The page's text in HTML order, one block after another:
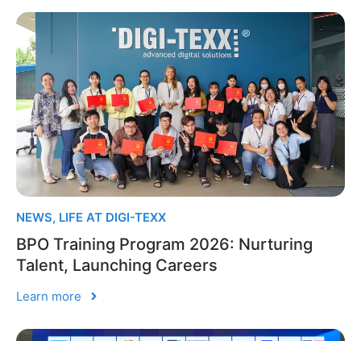
NEWS, LIFE AT DIGI-TEXX
BPO Training Program 2026: Nurturing
Talent, Launching Careers
Learn more